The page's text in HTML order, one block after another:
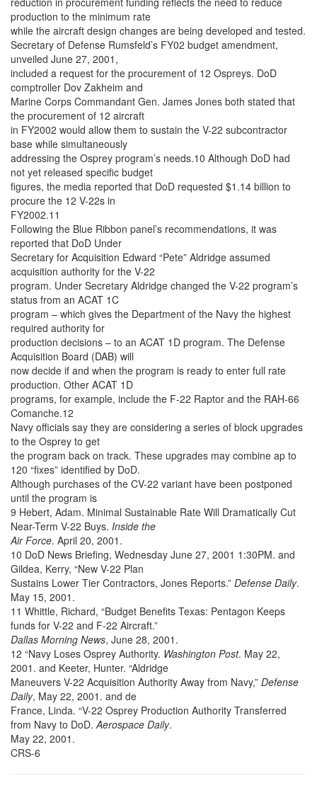
production to the minimum rate
while the aircraft design changes are being developed and tested.
Secretary of Defense Rumsfeld’s FY02 budget amendment,
unveiled June 27, 2001,
included a request for the procurement of 12 Ospreys. DoD
comptroller Dov Zakheim and
Marine Corps Commandant Gen. James Jones both stated that
the procurement of 12 aircraft
in FY2002 would allow them to sustain the V-22 subcontractor
base while simultaneously
addressing the Osprey program’s needs.10 Although DoD had
not yet released specific budget
figures, the media reported that DoD requested $1.14 billion to
procure the 12 V-22s in
FY2002.11
Following the Blue Ribbon panel’s recommendations, it was
reported that DoD Under
Secretary for Acquisition Edward “Pete” Aldridge assumed
acquisition authority for the V-22
program. Under Secretary Aldridge changed the V-22 program’s
status from an ACAT 1C
program – which gives the Department of the Navy the highest
required authority for
production decisions – to an ACAT 1D program. The Defense
Acquisition Board (DAB) will
now decide if and when the program is ready to enter full rate
production. Other ACAT 1D
programs, for example, include the F-22 Raptor and the RAH-66
Comanche.12
Navy officials say they are considering a series of block upgrades
to the Osprey to get
the program back on track. These upgrades may combine ap to
120 “fixes” identified by DoD.
Although purchases of the CV-22 variant have been postponed
until the program is
9 Hebert, Adam. Minimal Sustainable Rate Will Dramatically Cut
Near-Term V-22 Buys. Inside the
Air Force. April 20, 2001.
10 DoD News Briefing, Wednesday June 27, 2001 1:30PM. and
Gildea, Kerry, “New V-22 Plan
Sustains Lower Tier Contractors, Jones Reports.” Defense Daily.
May 15, 2001.
11 Whittle, Richard, “Budget Benefits Texas: Pentagon Keeps
funds for V-22 and F-22 Aircraft.”
Dallas Morning News, June 28, 2001.
12 “Navy Loses Osprey Authority. Washington Post. May 22,
2001. and Keeter, Hunter. “Aldridge
Maneuvers V-22 Acquisition Authority Away from Navy,” Defense
Daily, May 22, 2001. and de
France, Linda. “V-22 Osprey Production Authority Transferred
from Navy to DoD.Aerospace Daily.
May 22, 2001.
CRS-6